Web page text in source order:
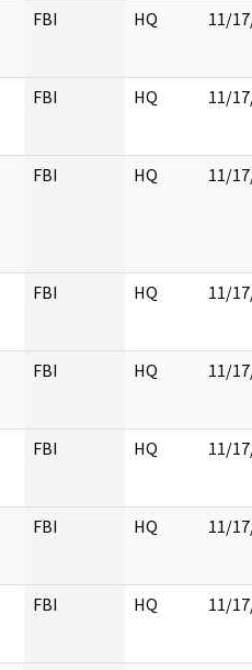
FBI HQ 11/
FBI HQ 11/
FBI HQ 11/
FBI HQ 11/
FBI HQ 11/
FBI HQ 11/
FBI HQ 11/
FBI HQ 11/